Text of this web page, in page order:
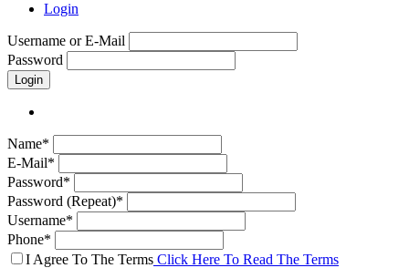
Login
Username or E-Mail
Password
Login
Name*
E-Mail*
Password*
Password (Repeat)*
Username*
Phone*
I Agree To The Terms Click Here To Read The Terms